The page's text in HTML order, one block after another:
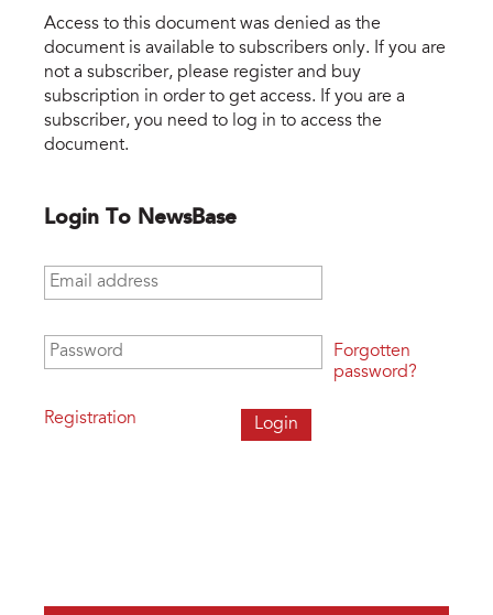
Access to this document was denied as the
document is available to subscribers only. If you are
not a subscriber, please register and buy
subscription in order to get access. If you are a
subscriber, you need to log in to access the
document.
Login To NewsBase
Email address
Password
Registration
Forgotten
password?